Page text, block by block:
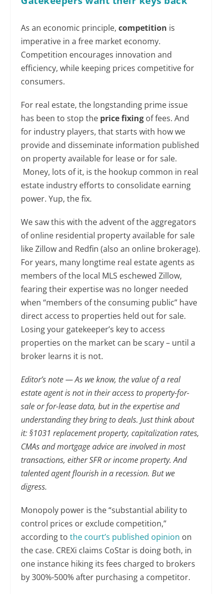
As an economic principle,competition is
imperative in a free market economy.
Competition encourages innovation and
efficiency, while keeping prices competitive for
consumers.
For real estate, the longstanding prime issue
has been to stop the price fixing of fees. And
for industry players, that starts with how we
provide and disseminate information published
on property available for lease or for sale.
Money, lots of it, is the hookup common in real
estate industry efforts to consolidate earning
power. Yup, the fix.
We saw this with the advent of the aggregators
of online residential property available for sale
like Zillow and Redfin (also an online brokerage).
For years, many longtime real estate agents as
members of the local MLS eschewed Zillow,
fearing their expertise was no longer needed
when “members of the consuming public” have
direct access to properties held out for sale.
Losing your gatekeeper’s key to access
properties on the market can be scary – until a
broker learns it is not.
Editor’s note — As we know, the value of a real
estate agent is not in their access to property-for-
sale or for-lease data, but in the expertise and
understanding they bring to deals. Just think about
it: §1031 replacement property, capitalization rates,
CMAs and mortgage advice are involved in most
transactions, either SFR or income property. And
talented agent flourish in a recession. But we
digress.
Monopoly power is the “substantial ability to
control prices or exclude competition,”
according tothe court’s published opinion on
the case. CREXi claims CoStar is doing both, in
one instance hiking its fees charged to brokers
by 300%-500% after purchasing a competitor.